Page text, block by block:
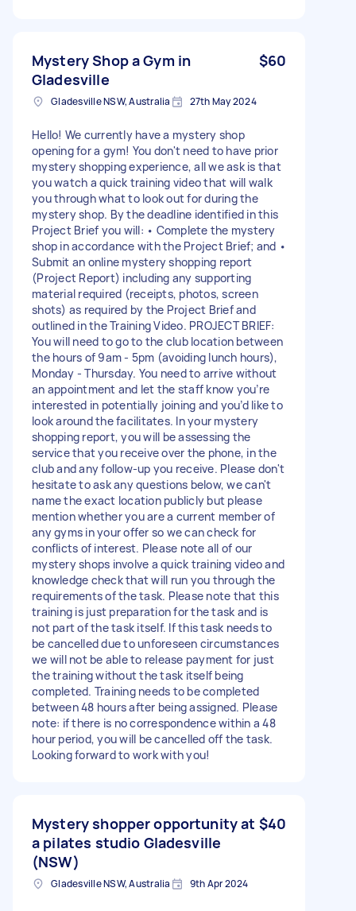
Mystery Shop a Gym in
Gladesville
$60
Gladesville NSW, Australia 27th May 2024
Hello! We currently have a mystery shop
opening for a gym! You don't need to have prior
mystery shopping experience, all we ask is that
you watch a quick training video that will walk
you through what to look out for during the
mystery shop. By the deadline identified in this
Project Brief you will: • Complete the mystery
shop in accordance with the Project Brief; and •
Submit an online mystery shopping report
(Project Report) including any supporting
material required (receipts, photos, screen
shots) as required by the Project Brief and
outlined in the Training Video. PROJECT BRIEF:
You will need to go to the club location between
the hours of 9am - 5pm (avoiding lunch hours),
Monday - Thursday. You need to arrive without
an appointment and let the staff know you’re
interested in potentially joining and you’d like to
look around the facilitates. In your mystery
shopping report, you will be assessing the
service that you receive over the phone, in the
club and any follow-up you receive. Please don't
hesitate to ask any questions below, we can't
name the exact location publicly but please
mention whether you are a current member of
any gyms in your offer so we can check for
conflicts of interest. Please note all of our
mystery shops involve a quick training video and
knowledge check that will run you through the
requirements of the task. Please note that this
training is just preparation for the task and is
not part of the task itself. If this task needs to
be cancelled due to unforeseen circumstances
we will not be able to release payment for just
the training without the task itself being
completed. Training needs to be completed
between 48 hours after being assigned. Please
note: if there is no correspondence within a 48
hour period, you will be cancelled off the task.
Looking forward to work with you!
Mystery shopper opportunity at
a pilates studio Gladesville
(NSW)
$40
Gladesville NSW, Australia 9th Apr 2024